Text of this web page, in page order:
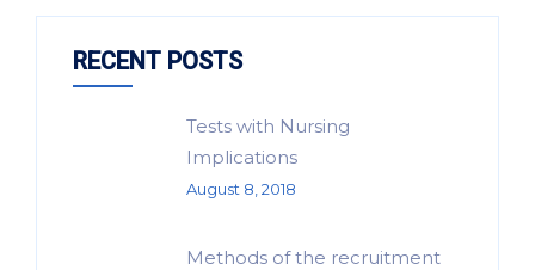
RECENT POSTS
Tests with Nursing
Implications
August 8, 2018
Methods of the recruitment